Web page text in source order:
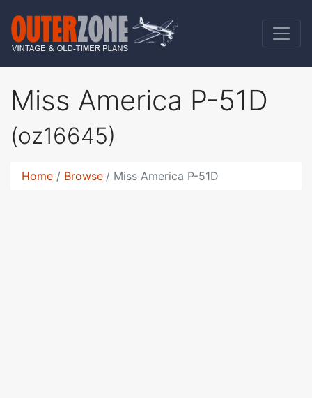
Miss America P-51D
(oz16645)
Home Browse Miss America P-51D